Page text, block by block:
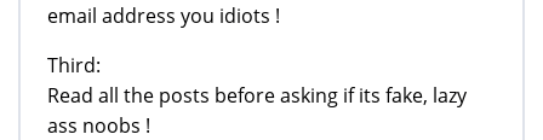
email address you idiots !
Third:
Read all the posts before asking if its fake, lazy
ass noobs !